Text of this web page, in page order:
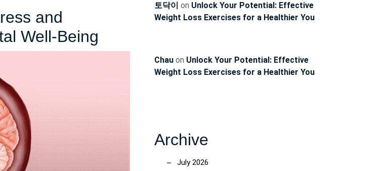
and
Well-Being
the
Depression:
토닥이 on Unlock Your Potential: Effective
Weight Loss Exercises for a Healthier You
Chau on Unlock Your Potential: Effective
Weight Loss Exercises for a Healthier You
Archive
July 2026